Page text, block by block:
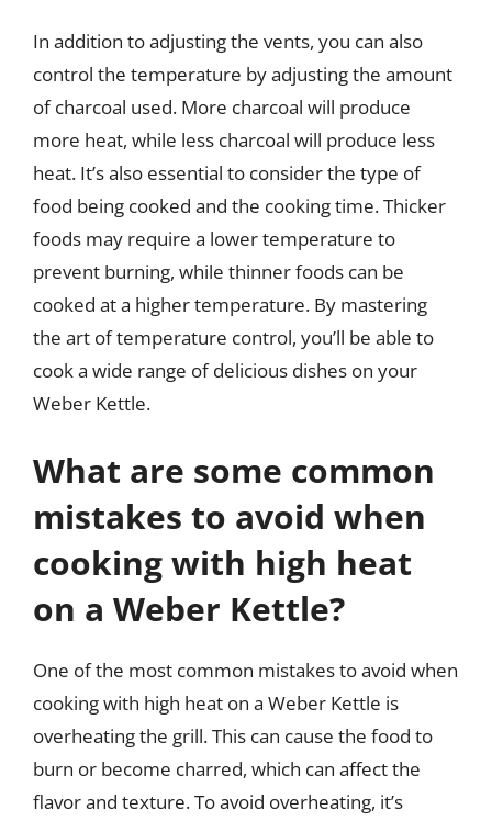
In addition to adjusting the vents, you can also
control the temperature by adjusting the amount
of charcoal used. More charcoal will produce
more heat, while less charcoal will produce less
heat. It’s also essential to consider the type of
food being cooked and the cooking time. Thicker
foods may require a lower temperature to
prevent burning, while thinner foods can be
cooked at a higher temperature. By mastering
the art of temperature control, you’ll be able to
cook a wide range of delicious dishes on your
Weber Kettle.
What are some common
mistakes to avoid when
cooking with high heat
on a Weber Kettle?
One of the most common mistakes to avoid when
cooking with high heat on a Weber Kettle is
overheating the grill. This can cause the food to
burn or become charred, which can affect the
flavor and texture. To avoid overheating, it’s